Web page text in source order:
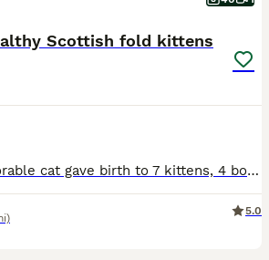
Scottish fold kittens
My amazing and adorable cat gave birth to 7 kittens, 4 boys and 3 girls. All different colors with straight or folded ears. Very confident, healthy and affectionate. They will be toilet trained and w
5.0